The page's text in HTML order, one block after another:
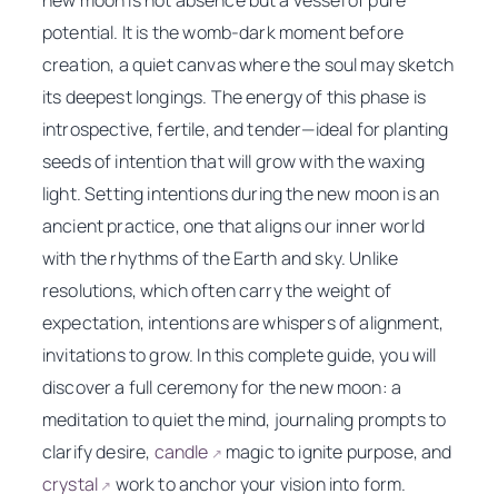
potential. It is the womb-dark moment before
creation, a quiet canvas where the soul may sketch
its deepest longings. The energy of this phase is
introspective, fertile, and tender—ideal for planting
seeds of intention that will grow with the waxing
light. Setting intentions during the new moon is an
ancient practice, one that aligns our inner world
with the rhythms of the Earth and sky. Unlike
resolutions, which often carry the weight of
expectation, intentions are whispers of alignment,
invitations to grow. In this complete guide, you will
discover a full ceremony for the new moon: a
meditation to quiet the mind, journaling prompts to
clarify desire, candle ↗ magic to ignite purpose, and
crystal ↗ work to anchor your vision into form.